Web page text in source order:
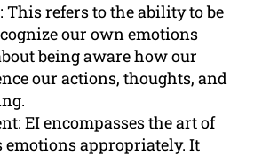
This refers to the ability to be
our own emotions
being aware how our
our actions, thoughts, and
EI encompasses the art of
emotions appropriately. It